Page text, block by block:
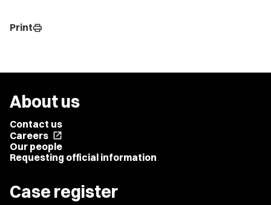
Printprint
About us
Contact us
Careers open_in_new
Our people
Requesting official information
Case register